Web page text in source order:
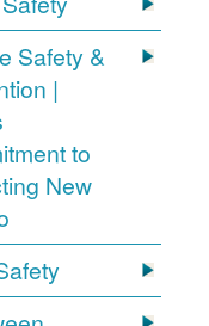
Safety &
|
to
New